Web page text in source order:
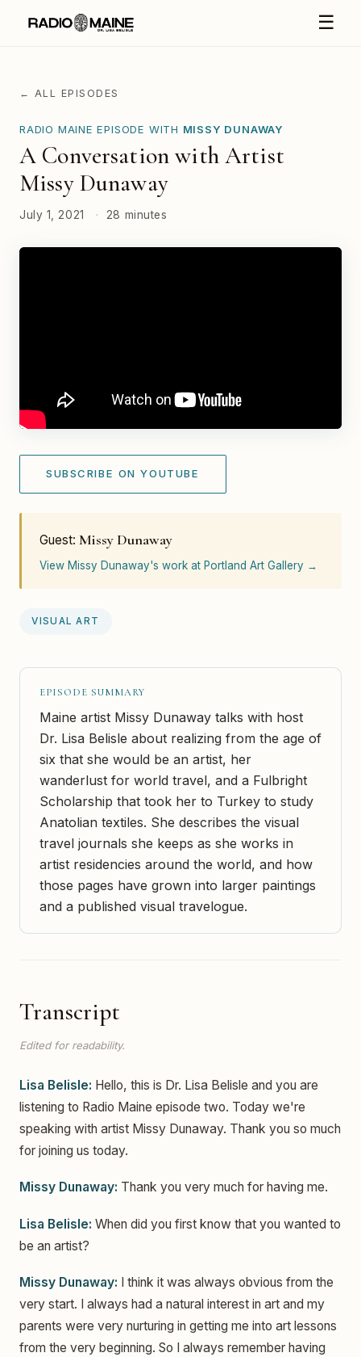
☰
← ALL EPISODES
RADIO MAINE EPISODE WITH MISSY DUNAWAY
A Conversation with Artist
Missy Dunaway
July 1, 2021 · 28 minutes
SUBSCRIBE ON YOUTUBE
Guest:Missy Dunaway
View Missy Dunaway's work at Portland Art Gallery →
VISUAL ART
EPISODE SUMMARY
Maine artist Missy Dunaway talks with host
Dr. Lisa Belisle about realizing from the age of
six that she would be an artist, her
wanderlust for world travel, and a Fulbright
Scholarship that took her to Turkey to study
Anatolian textiles. She describes the visual
travel journals she keeps as she works in
artist residencies around the world, and how
those pages have grown into larger paintings
and a published visual travelogue.
Transcript
Edited for readability.
Lisa Belisle: Hello, this is Dr. Lisa Belisle and you are
listening to Radio Maine episode two. Today we're
speaking with artist Missy Dunaway. Thank you so much
for joining us today.
Missy Dunaway: Thank you very much for having me.
Lisa Belisle: When did you first know that you wanted to
be an artist?
Missy Dunaway: I think it was always obvious from the
very start. I always had a natural interest in art and my
parents were very nurturing in getting me into art lessons
from the very beginning. So I always remember having